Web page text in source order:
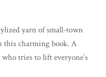
yarn of small-town
this charming book. A
tries to lift everyone’s